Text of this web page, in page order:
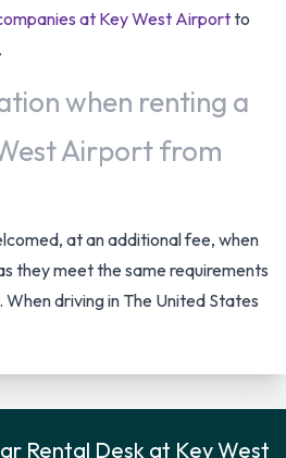
at Key West Airportto
when renting a
Airport from
at an additional fee, when
they meet the same requirements
driving in The United States
hand side of the road.
Options
Chrysler, Ford and Volkswagen.
Rental Desk at Key West